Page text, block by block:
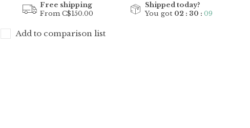
Free shipping
From C$150.00
Shipped today?
You got 02 : 30 : 09
Add to comparison list